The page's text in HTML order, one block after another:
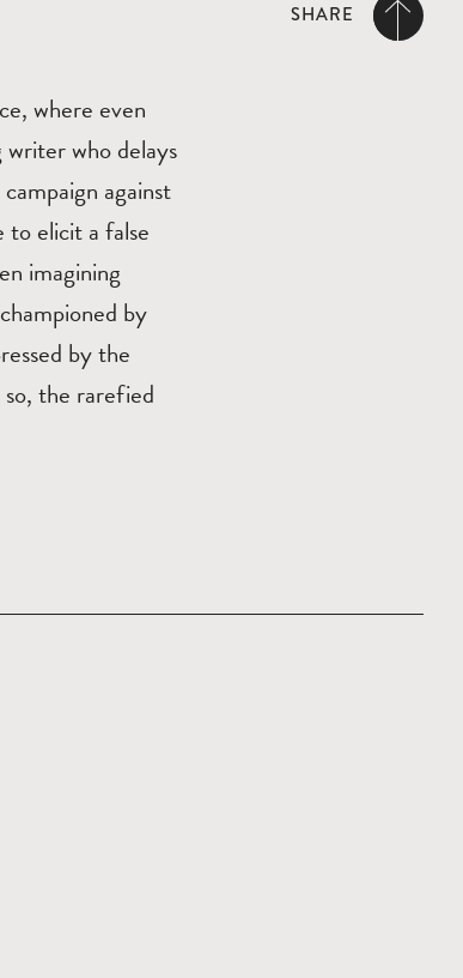
SHARE
where even
writer who delays
against
to elicit a false
imagining
by
by the
the rarefied